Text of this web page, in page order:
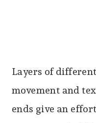
Layers of
movement and
ends give an